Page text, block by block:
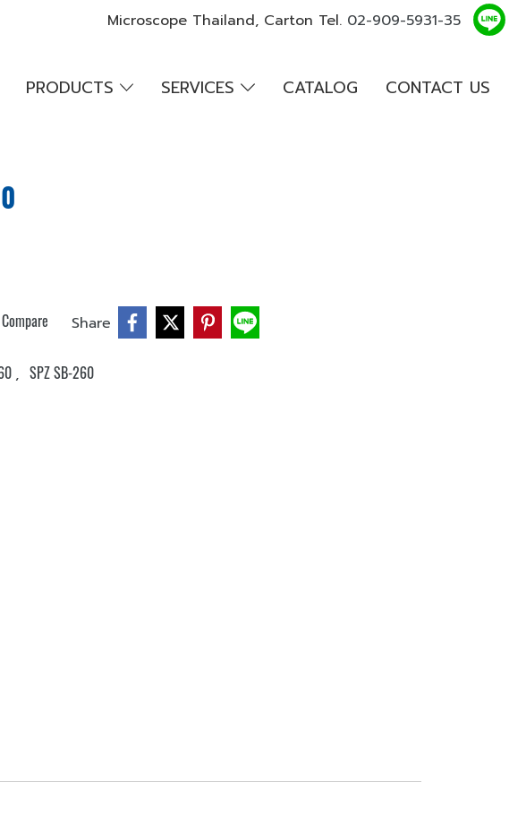
Microscope Thailand, Carton Tel. 02-909-5931-35
PRODUCTS SERVICES CATALOG CONTACT US
Compare Share
, SPZ SB-260